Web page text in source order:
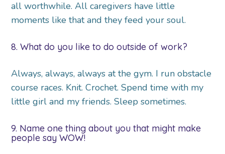
all worthwhile. All caregivers have little
moments like that and they feed your soul.
8. What do you like to do outside of work?
Always, always, always at the gym. I run obstacle
course races. Knit. Crochet. Spend time with my
little girl and my friends. Sleep sometimes.
9. Name one thing about you that might make
people say WOW!